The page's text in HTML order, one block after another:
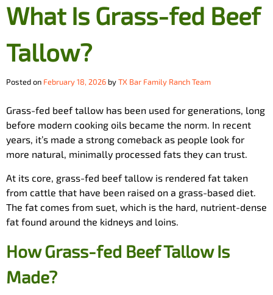
What Is Grass-fed Beef
Tallow?
Posted on February 18, 2026 byTX Bar Family Ranch Team
Grass-fed beef tallow has been used for generations, long
before modern cooking oils became the norm. In recent
years, it’s made a strong comeback as people look for
more natural, minimally processed fats they can trust.
At its core, grass-fed beef tallow is rendered fat taken
from cattle that have been raised on a grass-based diet.
The fat comes from suet, which is the hard, nutrient-dense
fat found around the kidneys and loins.
How Grass-fed Beef Tallow Is
Made?